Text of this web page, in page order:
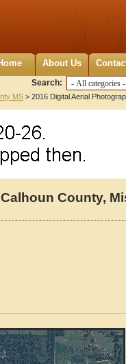
About Us
Search:
MS > 2016 Digital Aerial
County,